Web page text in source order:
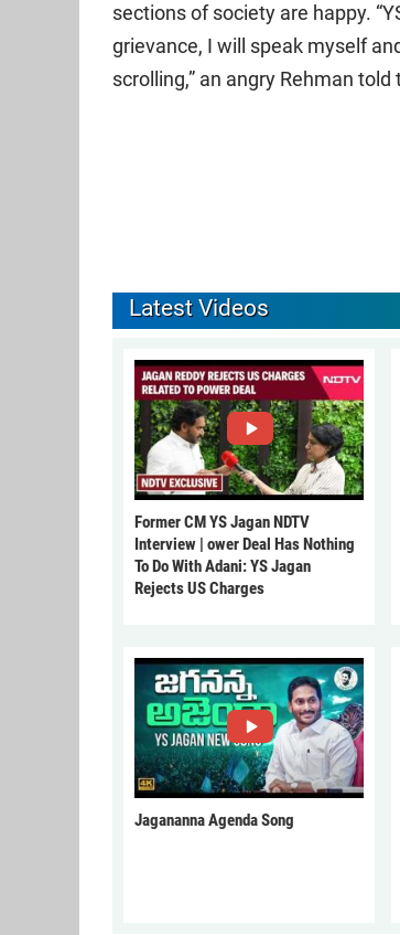
sections of society are happy.
grievance, I will speak myself
scrolling,” an angry Rehman told
Latest Videos
Former CM YS Jagan NDTV
Interview | ower Deal Has Nothing
To Do With Adani: YS Jagan
Rejects US Charges
Jagananna Agenda Song